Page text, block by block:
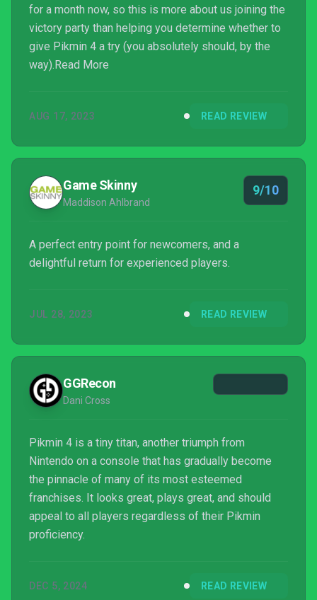
for a month now, so this is more about us joining the
victory party than helping you determine whether to
give Pikmin 4 a try (you absolutely should, by the
way).Read More
AUG 17, 2023 READ REVIEW
Game Skinny
Maddison Ahlbrand
9/10
A perfect entry point for newcomers, and a
delightful return for experienced players.
JUL 28, 2023 READ REVIEW
GGRecon
Dani Cross
Pikmin 4 is a tiny titan, another triumph from
Nintendo on a console that has gradually become
the pinnacle of many of its most esteemed
franchises. It looks great, plays great, and should
appeal to all players regardless of their Pikmin
proficiency.
DEC 5, 2024 READ REVIEW